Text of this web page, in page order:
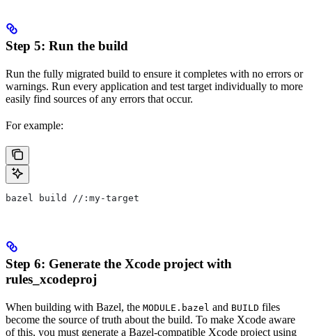
Step 5: Run the build
Run the fully migrated build to ensure it completes with no errors or
warnings. Run every application and test target individually to more
easily find sources of any errors that occur.
For example:
bazel build //:my-target
Step 6: Generate the Xcode project with
rules_xcodeproj
When building with Bazel, the MODULE.bazel and BUILD files
become the source of truth about the build. To make Xcode aware
of this, you must generate a Bazel-compatible Xcode project using